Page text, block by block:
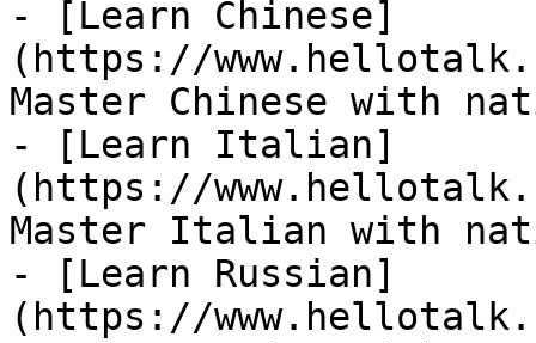
- [Learn Chinese]
(https://
Master Chinese with
- [Learn Italian]
(https://
Master Italian with
- [Learn Russian]
(https://